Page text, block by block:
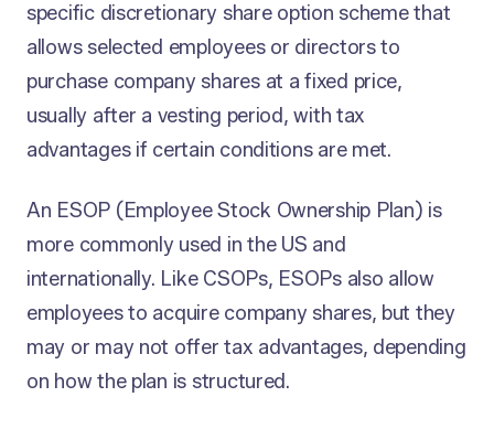
specific discretionary share option scheme that
allows selected employees or directors to
purchase company shares at a fixed price,
usually after a vesting period, with tax
advantages if certain conditions are met.
An ESOP (Employee Stock Ownership Plan) is
more commonly used in the US and
internationally. Like CSOPs, ESOPs also allow
employees to acquire company shares, but they
may or may not offer tax advantages, depending
on how the plan is structured.